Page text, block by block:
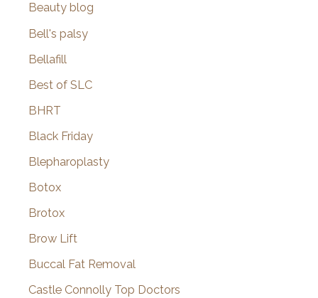
Beauty blog
Bell's palsy
Bellafill
Best of SLC
BHRT
Black Friday
Blepharoplasty
Botox
Brotox
Brow Lift
Buccal Fat Removal
Castle Connolly Top Doctors